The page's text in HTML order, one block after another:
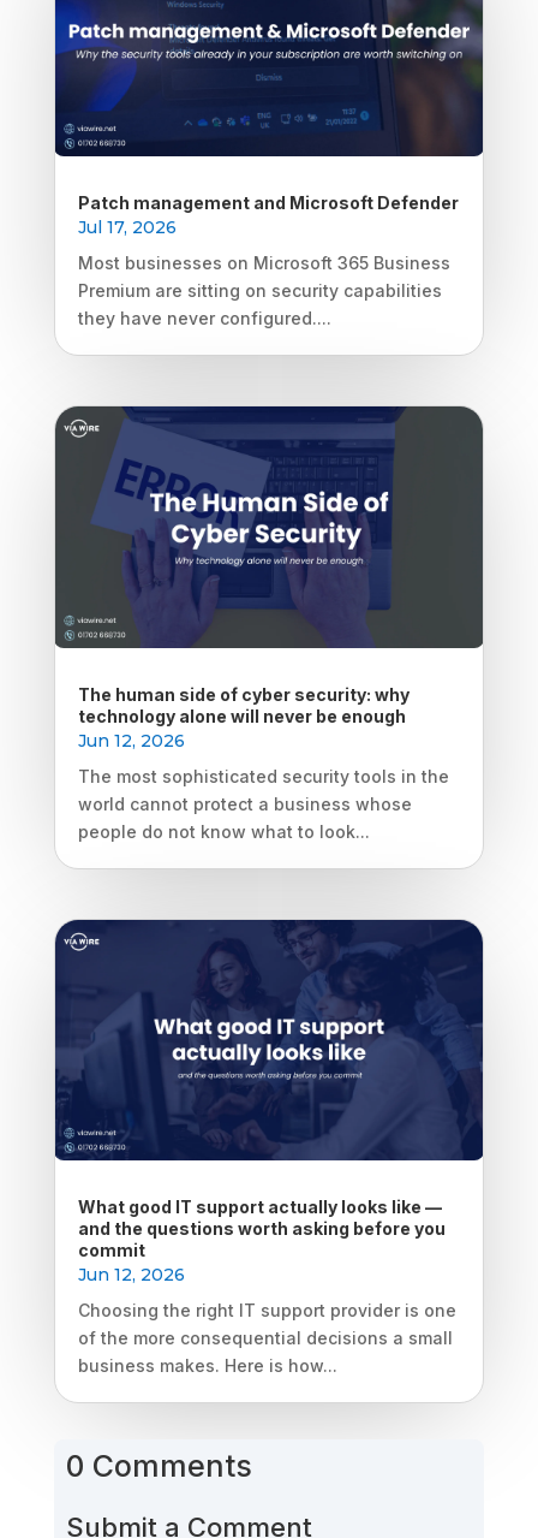
Patch management and Microsoft Defender
Jul 17, 2026
Most businesses on Microsoft 365 Business
Premium are sitting on security capabilities
they have never configured....
The human side of cyber security: why
technology alone will never be enough
Jun 12, 2026
The most sophisticated security tools in the
world cannot protect a business whose
people do not know what to look...
What good IT support actually looks like —
and the questions worth asking before you
commit
Jun 12, 2026
Choosing the right IT support provider is one
of the more consequential decisions a small
business makes. Here is how...
0 Comments
Submit a Comment